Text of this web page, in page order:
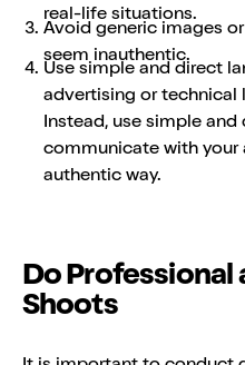
real-life situations.
Avoid generic images
seem inauthentic.
Use simple and direct
advertising or technical
Instead, use simple
communicate with your
authentic way.
Do Professional
Shoots